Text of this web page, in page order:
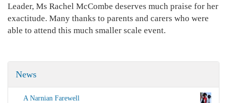
Leader, Ms Rachel McCombe deserves much praise for her
exactitude. Many thanks to parents and carers who were
able to attend this much smaller scale event.
News
A Narnian Farewell